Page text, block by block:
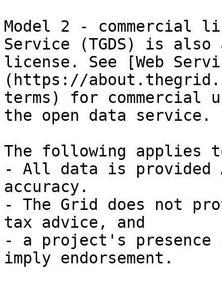
Model 2 - commercial
Service (TGDS) is
license. See [Web
(https://
terms) for commercial
the open data service.
The following applies
- All data is provided
accuracy.
- The Grid does not
tax advice, and
- a project's presence
imply endorsement.